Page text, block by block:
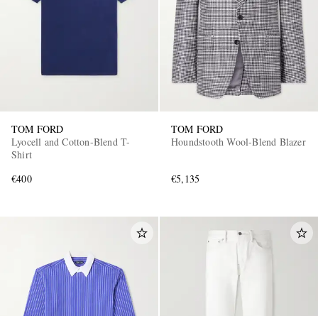
TOM FORD
Lyocell and Cotton-Blend T-
Shirt
€400
TOM FORD
Houndstooth Wool-Blend Blazer
€5,135